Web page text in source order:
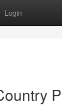
Login